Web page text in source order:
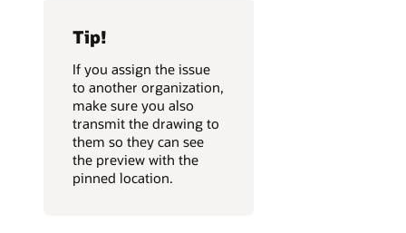
Tip!
If you assign the issue
to another organization,
make sure you also
transmit the drawing to
them so they can see
the preview with the
pinned location.